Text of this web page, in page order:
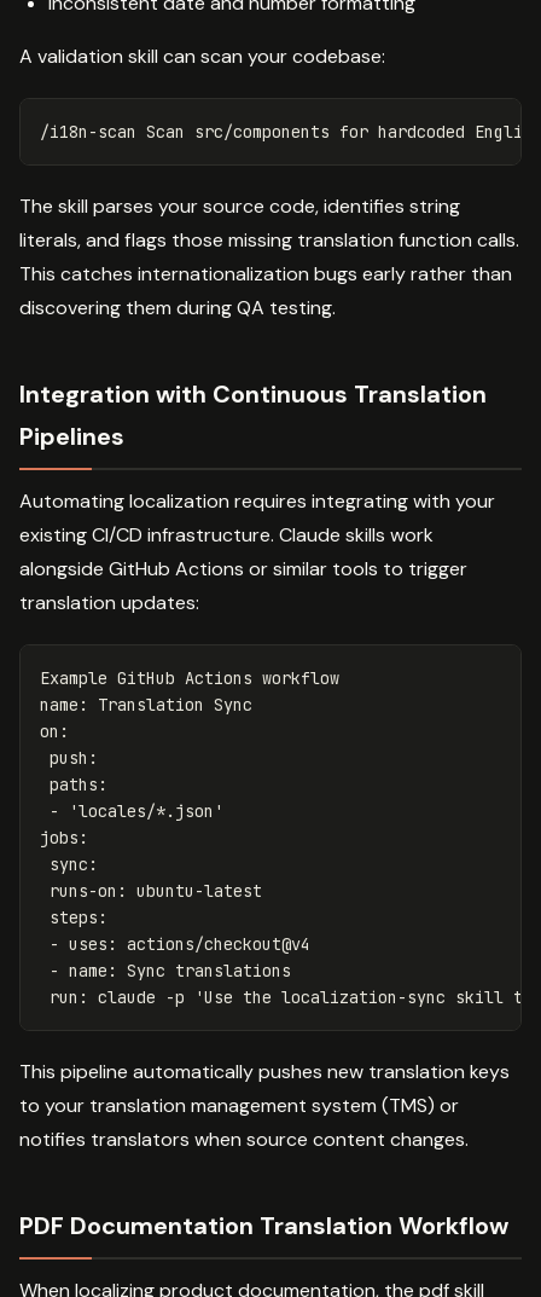
A validation skill can scan your codebase:
/i18n-scan Scan src/components for hardcoded
The skill parses your source code, identifies string
literals, and flags those missing translation function calls.
This catches internationalization bugs early rather than
discovering them during QA testing.
Integration with Continuous Translation
Pipelines
Automating localization requires integrating with your
existing CI/CD infrastructure. Claude skills work
alongside GitHub Actions or similar tools to trigger
translation updates:
Example GitHub Actions workflow
name :
Translation Sync
on :
push :
paths :
-
'locales/*.json'
jobs :
sync :
runs-on :
ubuntu-latest
steps :
- uses :
actions/checkout@v4
- name :
Sync translations
run : claude -p 'Use the localization-sync skill
This pipeline automatically pushes new translation keys
to your translation management system (TMS) or
notifies translators when source content changes.
PDF Documentation Translation Workflow
When localizing product documentation, the pdf skill